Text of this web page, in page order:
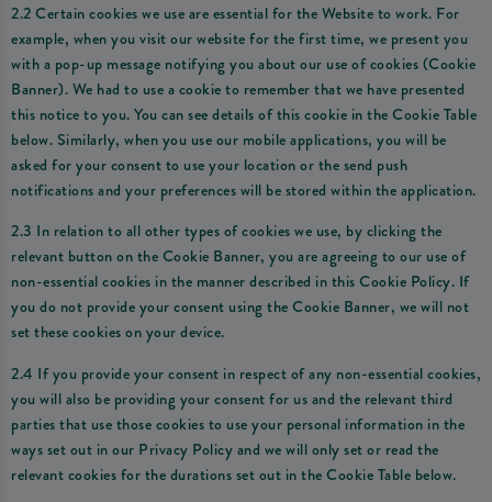
2.2 Certain cookies we use are essential for the Website to work. For
example, when you visit our website for the first time, we present you
with a pop-up message notifying you about our use of cookies (Cookie
Banner). We had to use a cookie to remember that we have presented
this notice to you. You can see details of this cookie in the Cookie Table
below. Similarly, when you use our mobile applications, you will be
asked for your consent to use your location or the send push
notifications and your preferences will be stored within the application.
2.3 In relation to all other types of cookies we use, by clicking the
relevant button on the Cookie Banner, you are agreeing to our use of
non-essential cookies in the manner described in this Cookie Policy. If
you do not provide your consent using the Cookie Banner, we will not
set these cookies on your device.
2.4 If you provide your consent in respect of any non-essential cookies,
you will also be providing your consent for us and the relevant third
parties that use those cookies to use your personal information in the
ways set out in our Privacy Policy and we will only set or read the
relevant cookies for the durations set out in the Cookie Table below.